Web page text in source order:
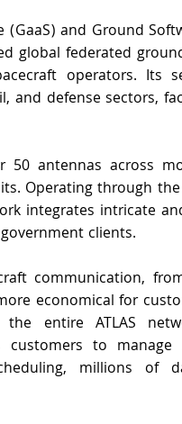
(GaaS) and Ground
global federated
operators. Its
and defense sectors,
50 antennas across
Operating through
integrates intricate
clients.
communication,
economical for
entire ATLAS
customers to
millions of